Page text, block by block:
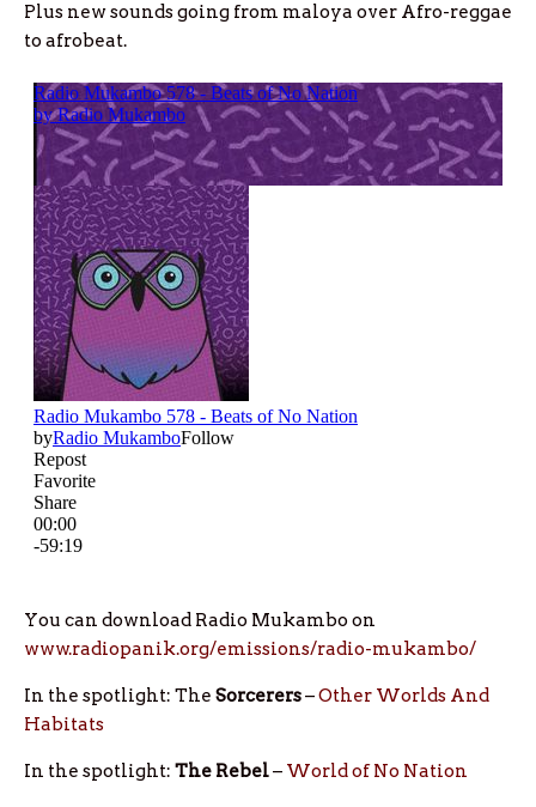
Plus new sounds going from maloya over Afro-reggae
to afrobeat.
You can download Radio Mukambo on
www.radiopanik.org/emissions/radio-mukambo/
In the spotlight: The Sorcerers–Other Worlds And
Habitats
In the spotlight: The Rebel– World of No Nation